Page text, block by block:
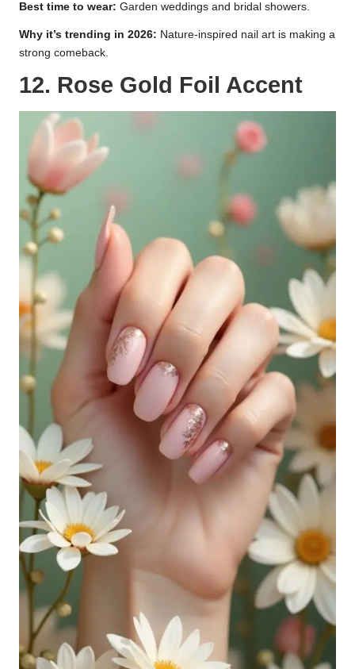
Best time to wear: Garden weddings and bridal showers.
Why it’s trending in 2026: Nature-inspired nail art is making a
strong comeback.
12. Rose Gold Foil Accent